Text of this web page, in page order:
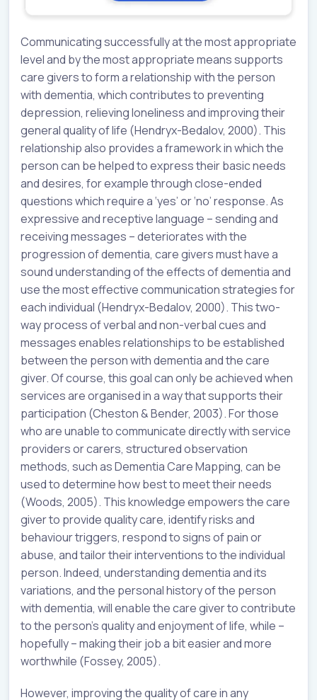
Communicating successfully at the most appropriate
level and by the most appropriate means supports
care givers to form a relationship with the person
with dementia, which contributes to preventing
depression, relieving loneliness and improving their
general quality of life (Hendryx-Bedalov, 2000). This
relationship also provides a framework in which the
person can be helped to express their basic needs
and desires, for example through close-ended
questions which require a ‘yes’ or ‘no’ response. As
expressive and receptive language – sending and
receiving messages – deteriorates with the
progression of dementia, care givers must have a
sound understanding of the effects of dementia and
use the most effective communication strategies for
each individual (Hendryx-Bedalov, 2000). This two-
way process of verbal and non-verbal cues and
messages enables relationships to be established
between the person with dementia and the care
giver. Of course, this goal can only be achieved when
services are organised in a way that supports their
participation (Cheston & Bender, 2003). For those
who are unable to communicate directly with service
providers or carers, structured observation
methods, such as Dementia Care Mapping, can be
used to determine how best to meet their needs
(Woods, 2005). This knowledge empowers the care
giver to provide quality care, identify risks and
behaviour triggers, respond to signs of pain or
abuse, and tailor their interventions to the individual
person. Indeed, understanding dementia and its
variations, and the personal history of the person
with dementia, will enable the care giver to contribute
to the person’s quality and enjoyment of life, while –
hopefully – making their job a bit easier and more
worthwhile (Fossey, 2005).
However, improving the quality of care in any